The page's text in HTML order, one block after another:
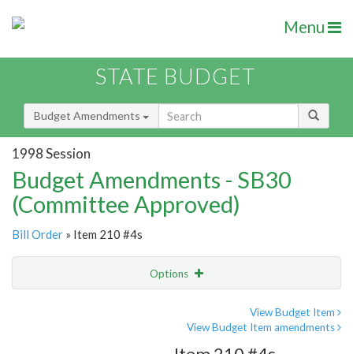
Menu
STATE BUDGET
Budget Amendments
1998 Session
Budget Amendments - SB30
(Committee Approved)
Bill Order » Item 210 #4s
Options
View Budget Item
View Budget Item amendments